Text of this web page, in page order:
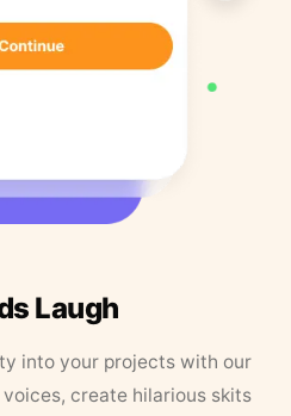
Laugh
into your projects with our
create hilarious skits